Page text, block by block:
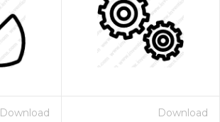
Download Download